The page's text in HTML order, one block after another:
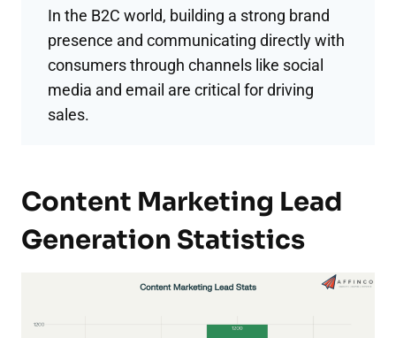
In the B2C world, building a strong brand
presence and communicating directly with
consumers through channels like social
media and email are critical for driving
sales.
Content Marketing Lead
Generation Statistics